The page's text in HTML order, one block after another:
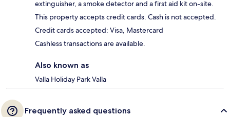
extinguisher, a smoke detector and a first aid kit on-site.
This property accepts credit cards. Cash is not accepted.
Credit cards accepted: Visa, Mastercard
Cashless transactions are available.
Also known as
Valla Holiday Park Valla
Frequently asked questions